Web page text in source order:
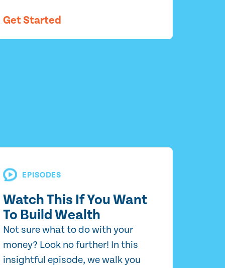
Get Started
EPISODES
Watch This If You Want
To Build Wealth
Not sure what to do with your
money? Look no further! In this
insightful episode, we walk you